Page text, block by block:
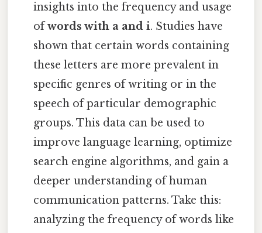
insights into the frequency and usage
ofwords with a and i. Studies have
shown that certain words containing
these letters are more prevalent in
specific genres of writing or in the
speech of particular demographic
groups. This data can be used to
improve language learning, optimize
search engine algorithms, and gain a
deeper understanding of human
communication patterns. Take this:
analyzing the frequency of words like